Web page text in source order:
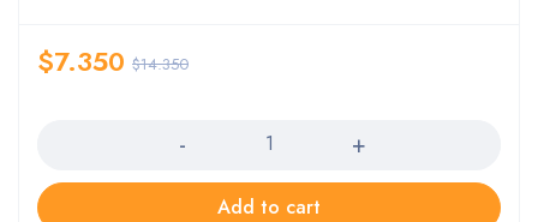
$14.350
$7.350
Add to cart